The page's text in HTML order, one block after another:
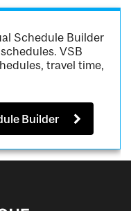
Schedule Builder
VSB
travel time,
Builder